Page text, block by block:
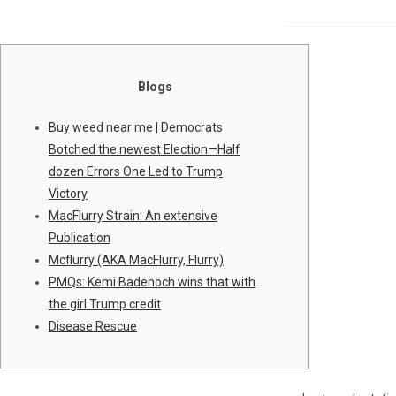
Blogs
Buy weed near me | Democrats
Botched the newest Election—Half
dozen Errors One Led to Trump
Victory
MacFlurry Strain: An extensive
Publication
Mcflurry (AKA MacFlurry, Flurry)
PMQs: Kemi Badenoch wins that with
the girl Trump credit
Disease Rescue